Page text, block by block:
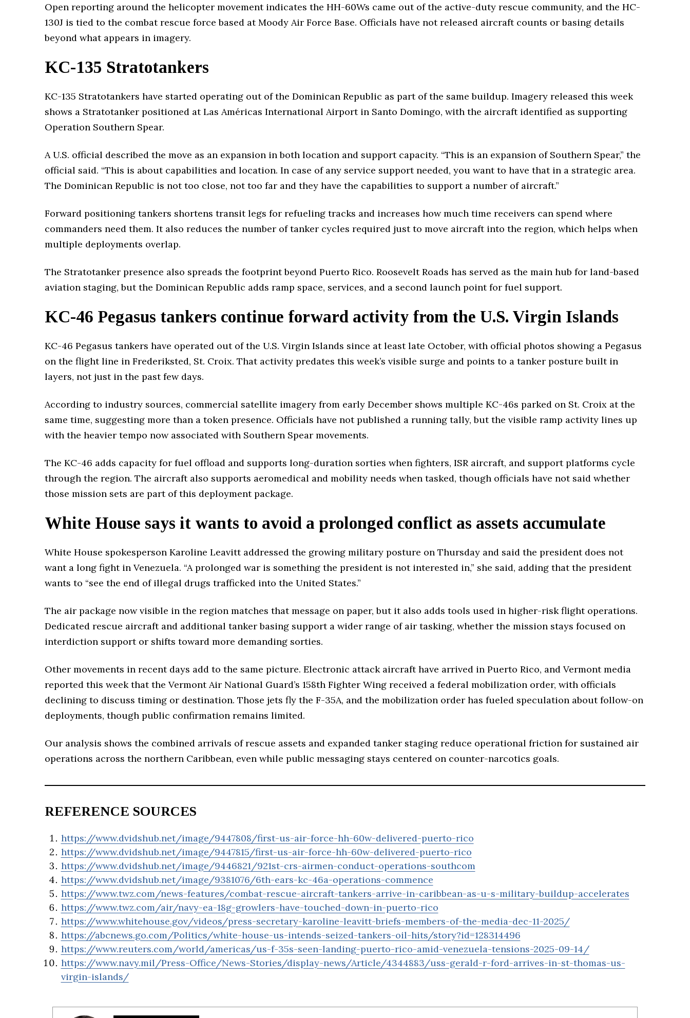
Open reporting around the helicopter movement indicates the HH-60Ws came out of the active-duty rescue community, and the HC-
130J is tied to the combat rescue force based at Moody Air Force Base. Officials have not released aircraft counts or basing details
beyond what appears in imagery.
KC-135 Stratotankers
KC-135 Stratotankers have started operating out of the Dominican Republic as part of the same buildup. Imagery released this week
shows a Stratotanker positioned at Las Américas International Airport in Santo Domingo, with the aircraft identified as supporting
Operation Southern Spear.
A U.S. official described the move as an expansion in both location and support capacity. “This is an expansion of Southern Spear,” the
official said. “This is about capabilities and location. In case of any service support needed, you want to have that in a strategic area.
The Dominican Republic is not too close, not too far and they have the capabilities to support a number of aircraft.”
Forward positioning tankers shortens transit legs for refueling tracks and increases how much time receivers can spend where
commanders need them. It also reduces the number of tanker cycles required just to move aircraft into the region, which helps when
multiple deployments overlap.
The Stratotanker presence also spreads the footprint beyond Puerto Rico. Roosevelt Roads has served as the main hub for land-based
aviation staging, but the Dominican Republic adds ramp space, services, and a second launch point for fuel support.
KC-46 Pegasus tankers continue forward activity from the U.S. Virgin Islands
KC-46 Pegasus tankers have operated out of the U.S. Virgin Islands since at least late October, with official photos showing a Pegasus
on the flight line in Frederiksted, St. Croix. That activity predates this week’s visible surge and points to a tanker posture built in
layers, not just in the past few days.
According to industry sources, commercial satellite imagery from early December shows multiple KC-46s parked on St. Croix at the
same time, suggesting more than a token presence. Officials have not published a running tally, but the visible ramp activity lines up
with the heavier tempo now associated with Southern Spear movements.
The KC-46 adds capacity for fuel offload and supports long-duration sorties when fighters, ISR aircraft, and support platforms cycle
through the region. The aircraft also supports aeromedical and mobility needs when tasked, though officials have not said whether
those mission sets are part of this deployment package.
White House says it wants to avoid a prolonged conflict as assets accumulate
White House spokesperson Karoline Leavitt addressed the growing military posture on Thursday and said the president does not
want a long fight in Venezuela. “A prolonged war is something the president is not interested in,” she said, adding that the president
wants to “see the end of illegal drugs trafficked into the United States.”
The air package now visible in the region matches that message on paper, but it also adds tools used in higher-risk flight operations.
Dedicated rescue aircraft and additional tanker basing support a wider range of air tasking, whether the mission stays focused on
interdiction support or shifts toward more demanding sorties.
Other movements in recent days add to the same picture. Electronic attack aircraft have arrived in Puerto Rico, and Vermont media
reported this week that the Vermont Air National Guard’s 158th Fighter Wing received a federal mobilization order, with officials
declining to discuss timing or destination. Those jets fly the F-35A, and the mobilization order has fueled speculation about follow-on
deployments, though public confirmation remains limited.
Our analysis shows the combined arrivals of rescue assets and expanded tanker staging reduce operational friction for sustained air
operations across the northern Caribbean, even while public messaging stays centered on counter-narcotics goals.
REFERENCE SOURCES
https://www.dvidshub.net/image/9447808/first-us-air-force-hh-60w-delivered-puerto-rico
https://www.dvidshub.net/image/9447815/first-us-air-force-hh-60w-delivered-puerto-rico
https://www.dvidshub.net/image/9446821/921st-crs-airmen-conduct-operations-southcom
https://www.dvidshub.net/image/9381076/6th-ears-kc-46a-operations-commence
https://www.twz.com/news-features/combat-rescue-aircraft-tankers-arrive-in-caribbean-as-u-s-military-buildup-accelerates
https://www.twz.com/air/navy-ea-18g-growlers-have-touched-down-in-puerto-rico
https://www.whitehouse.gov/videos/press-secretary-karoline-leavitt-briefs-members-of-the-media-dec-11-2025/
https://abcnews.go.com/Politics/white-house-us-intends-seized-tankers-oil-hits/story?id=128314496
https://www.reuters.com/world/americas/us-f-35s-seen-landing-puerto-rico-amid-venezuela-tensions-2025-09-14/
https://www.navy.mil/Press-Office/News-Stories/display-news/Article/4344883/uss-gerald-r-ford-arrives-in-st-thomas-us-
virgin-islands/